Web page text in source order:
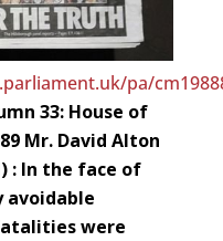
pa/
33: House of
Mr. David Alton
: In the face of
were